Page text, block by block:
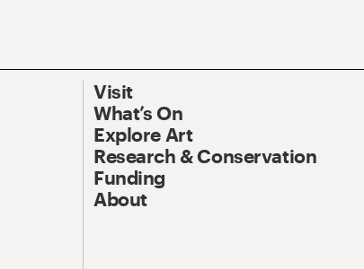
Visit
What’s On
Explore Art
Research & Conservation
Funding
About